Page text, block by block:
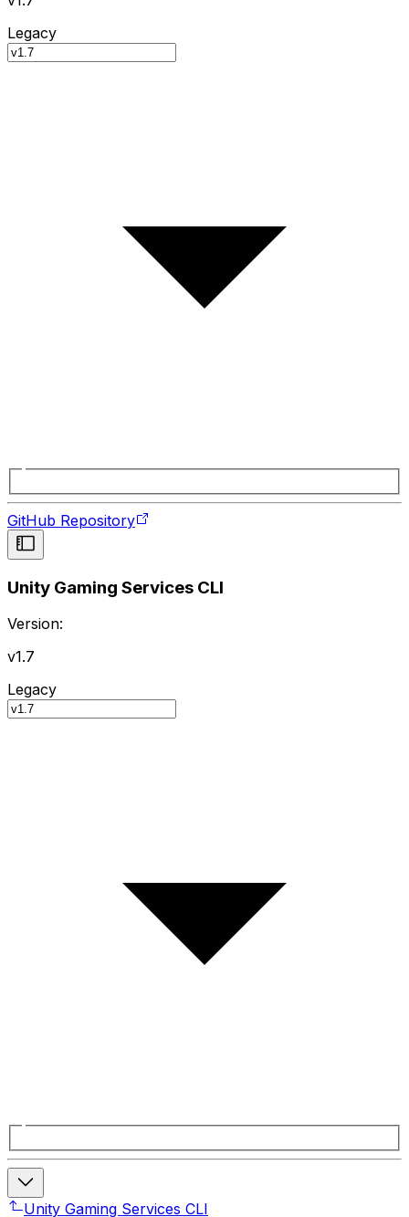
Legacy
GitHub Repository
Unity Gaming Services CLI
Version:
v1.7
Legacy
Unity Gaming Services CLI